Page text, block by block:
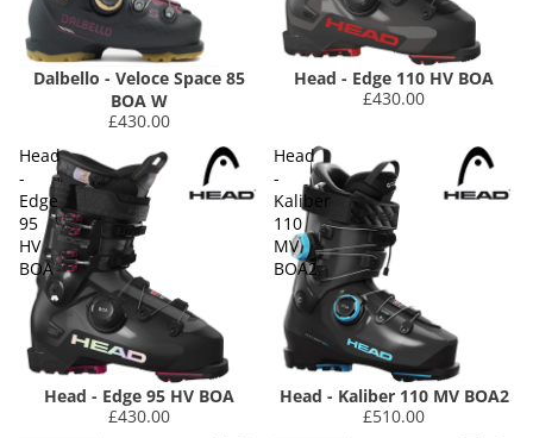
Dalbello - Veloce Space 85
BOA W
£430.00
Head - Edge 110 HV BOA
£430.00
Head
-
Edge
95
HV
BOA
Head - Edge 95 HV BOA
£430.00
Head
-
Kaliber
110
MV
BOA2
Head - Kaliber 110 MV BOA2
£510.00